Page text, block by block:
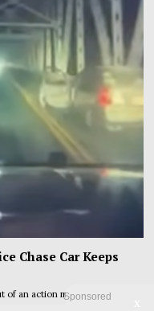
Sponsored
Chase Car Keeps
an action movie when a